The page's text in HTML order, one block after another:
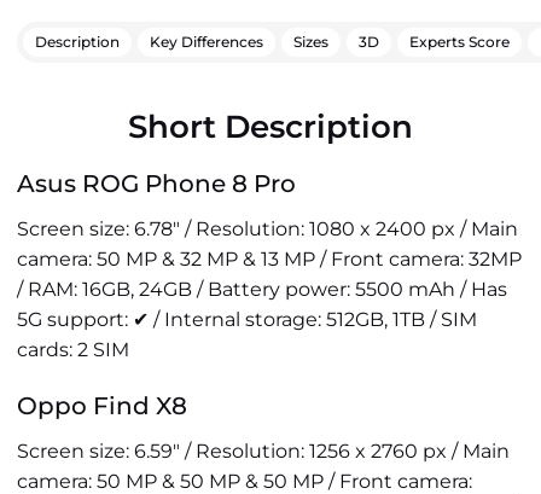
Description Key Differences Sizes 3D Experts Score
Short Description
Asus ROG Phone 8 Pro
Screen size: 6.78" / Resolution: 1080 x 2400 px / Main
camera: 50 MP & 32 MP & 13 MP / Front camera: 32MP
/ RAM: 16GB, 24GB / Battery power: 5500 mAh / Has
5G support: ✔ / Internal storage: 512GB, 1TB / SIM
cards: 2 SIM
Oppo Find X8
Screen size: 6.59" / Resolution: 1256 x 2760 px / Main
camera: 50 MP & 50 MP & 50 MP / Front camera: